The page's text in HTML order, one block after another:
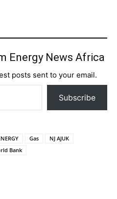
Energy News Africa
posts sent to your email.
Subscribe
Gas
NJ AJUK
Bank